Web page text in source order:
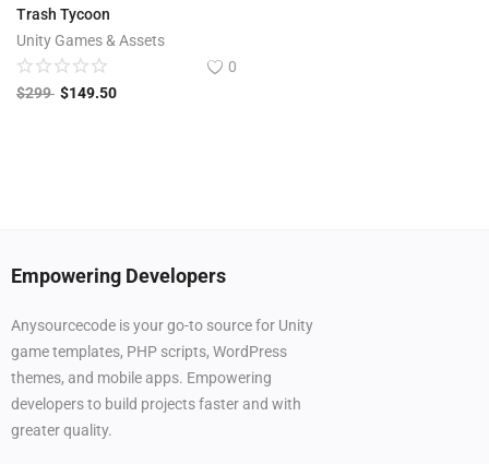
Trash Tycoon
Unity Games & Assets
0
$299 $149.50
Empowering Developers
Anysourcecode is your go-to source for Unity
game templates, PHP scripts, WordPress
themes, and mobile apps. Empowering
developers to build projects faster and with
greater quality.